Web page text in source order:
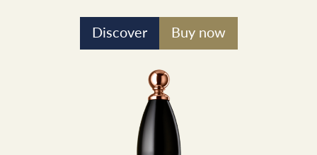
Discover Buy now